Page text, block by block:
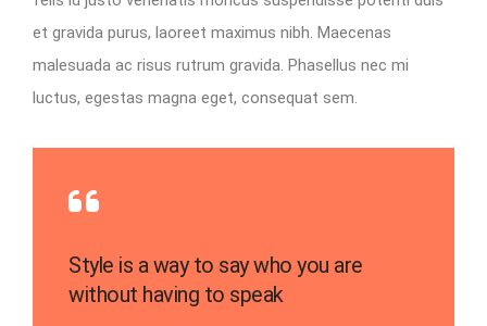
et gravida purus, laoreet maximus nibh. Maecenas
malesuada ac risus rutrum gravida. Phasellus nec mi
luctus, egestas magna eget, consequat sem.
Style is a way to say who you are
without having to speak